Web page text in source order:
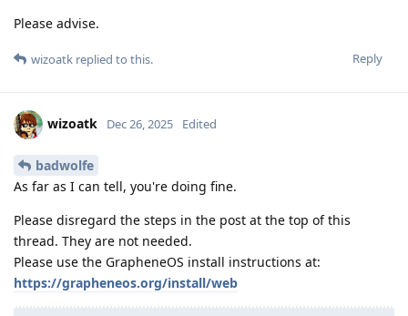
Please advise.
Reply
wizoatk replied to this.
wizoatk Dec 26, 2025 Edited
badwolfe
As far as I can tell, you're doing fine.
Please disregard the steps in the post at the top of this
thread. They are not needed.
Please use the GrapheneOS install instructions at:
https://grapheneos.org/install/web